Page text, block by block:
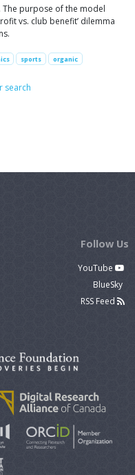
purpose of the model
vs. club benefit’ dilemma
sports organic
search
Follow Us
YouTube
BlueSky
RSS Feed